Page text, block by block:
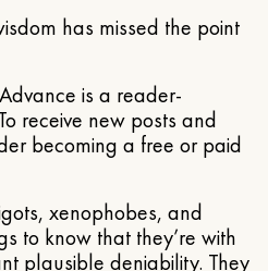
has missed the point
is a reader-
receive new posts and
becoming a free or paid
xenophobes, and
to know that they’re with
plausible deniability. They